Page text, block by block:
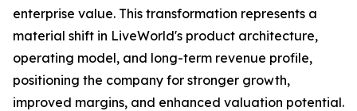
enterprise value. This transformation represents a
material shift in LiveWorld's product architecture,
operating model, and long-term revenue profile,
positioning the company for stronger growth,
improved margins, and enhanced valuation potential.